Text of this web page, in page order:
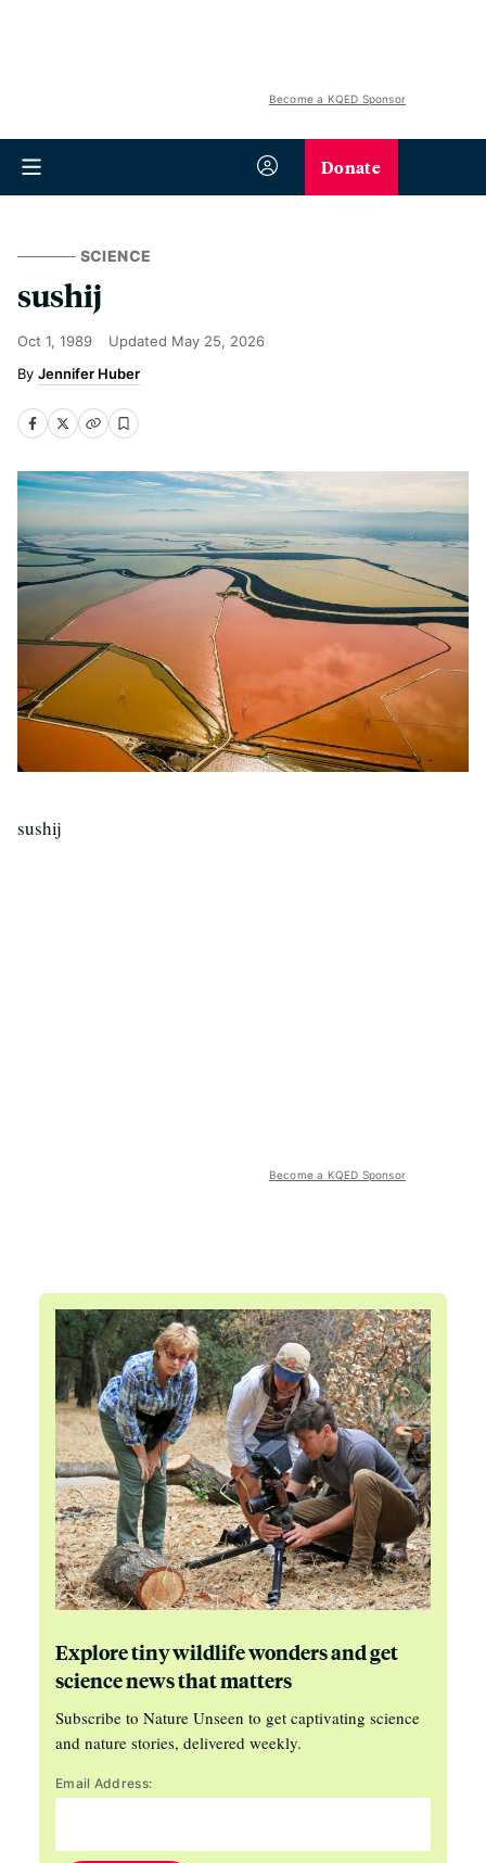
Become a KQED Sponsor
Donate
SCIENCE
sushij
Oct 1, 1989 Updated May 25, 2026
Jennifer Huber
sushij
Become a KQED Sponsor
Explore tiny wildlife wonders and get
science news that matters
Subscribe to Nature Unseen to get captivating science
and nature stories, delivered weekly.
Email Address: